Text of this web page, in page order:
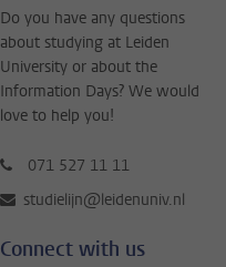
Do you have any questions
about studying at Leiden
University or about the
Information Days? We would
love to help you!
071 527 11 11
studielijn@leidenuniv.nl
Connect with us